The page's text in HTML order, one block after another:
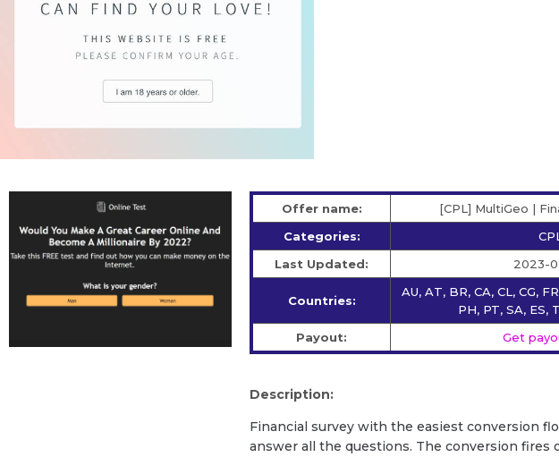
Offer name:
[CPL] MultiGeo |
Categories:
Last Updated:
2023-
Countries:
AU, AT, BR, CA, CL, CG,
PH, PT, SA, ES,
Payout:
Get
Description:
Financial survey with the easiest conversion
answer all the questions. The conversion fires